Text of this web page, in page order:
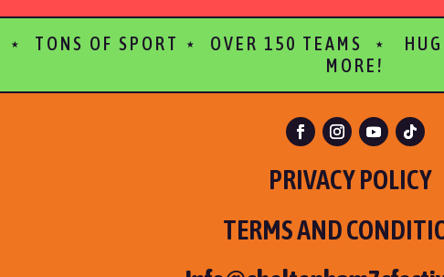
⋆ TONS OF SPORT ⋆ OVER 150 TEAMS ⋆
MORE!
PRIVACY POLICY
TERMS AND